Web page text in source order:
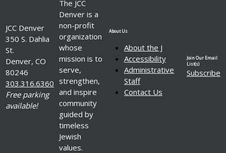
JCC Denver
350 S. Dahlia
St.
Denver, CO
80246
303.316.6360
Free parking
available!
The JCC
Denver is a
non-profit
organization
whose
mission is to
serve,
strengthen,
and inspire
community
guided by
timeless
Jewish
values.
About Us
About the J
Accessibility
Administrative
Staff
Contact Us
Join Our Email
List(s)
Subscribe